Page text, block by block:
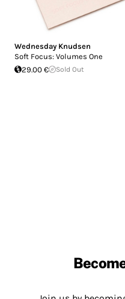
Wednesday Knudsen
Soft Focus: Volumes One
29.00 €
Sold Out